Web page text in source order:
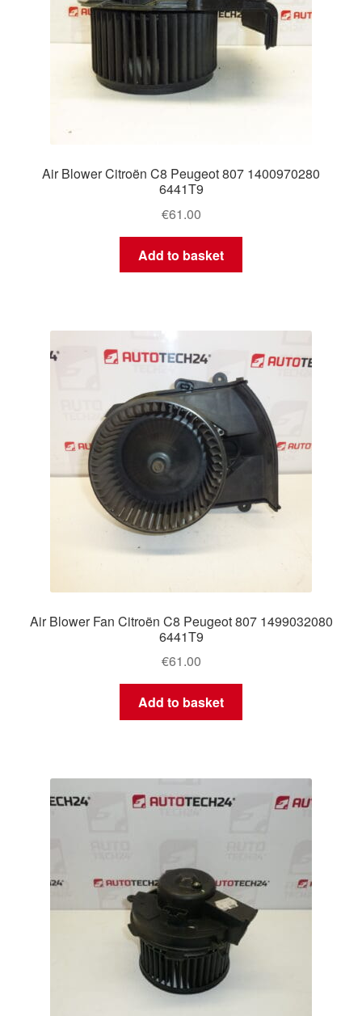
Air Blower Citroën C8 Peugeot 807 1400970280
6441T9
€61.00
Add to basket
Air Blower Fan Citroën C8 Peugeot 807 1499032080
6441T9
€61.00
Add to basket